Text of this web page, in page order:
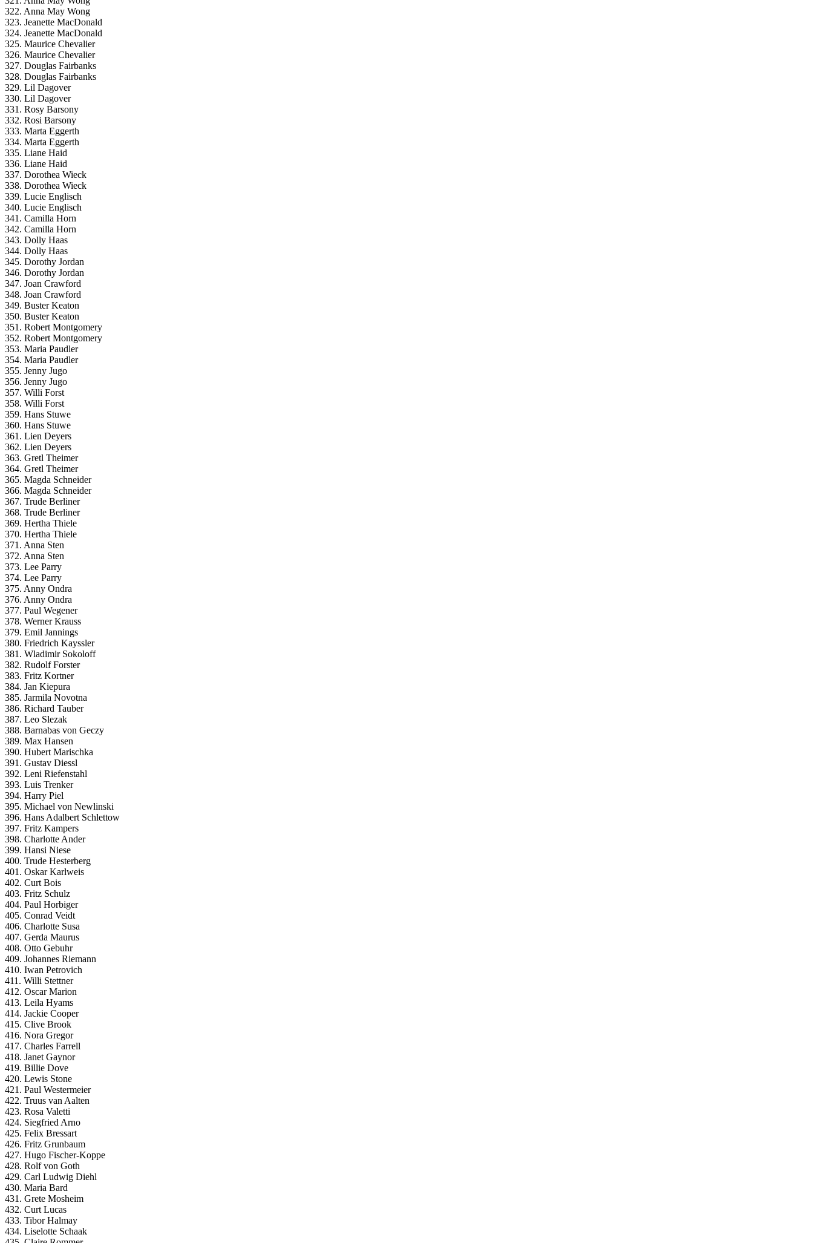
322. Anna May Wong
323. Jeanette MacDonald
324. Jeanette MacDonald
325. Maurice Chevalier
326. Maurice Chevalier
327. Douglas Fairbanks
328. Douglas Fairbanks
329. Lil Dagover
330. Lil Dagover
331. Rosy Barsony
332. Rosi Barsony
333. Marta Eggerth
334. Marta Eggerth
335. Liane Haid
336. Liane Haid
337. Dorothea Wieck
338. Dorothea Wieck
339. Lucie Englisch
340. Lucie Englisch
341. Camilla Horn
342. Camilla Horn
343. Dolly Haas
344. Dolly Haas
345. Dorothy Jordan
346. Dorothy Jordan
347. Joan Crawford
348. Joan Crawford
349. Buster Keaton
350. Buster Keaton
351. Robert Montgomery
352. Robert Montgomery
353. Maria Paudler
354. Maria Paudler
355. Jenny Jugo
356. Jenny Jugo
357. Willi Forst
358. Willi Forst
359. Hans Stuwe
360. Hans Stuwe
361. Lien Deyers
362. Lien Deyers
363. Gretl Theimer
364. Gretl Theimer
365. Magda Schneider
366. Magda Schneider
367. Trude Berliner
368. Trude Berliner
369. Hertha Thiele
370. Hertha Thiele
371. Anna Sten
372. Anna Sten
373. Lee Parry
374. Lee Parry
375. Anny Ondra
376. Anny Ondra
377. Paul Wegener
378. Werner Krauss
379. Emil Jannings
380. Friedrich Kayssler
381. Wladimir Sokoloff
382. Rudolf Forster
383. Fritz Kortner
384. Jan Kiepura
385. Jarmila Novotna
386. Richard Tauber
387. Leo Slezak
388. Barnabas von Geczy
389. Max Hansen
390. Hubert Marischka
391. Gustav Diessl
392. Leni Riefenstahl
393. Luis Trenker
394. Harry Piel
395. Michael von Newlinski
396. Hans Adalbert Schlettow
397. Fritz Kampers
398. Charlotte Ander
399. Hansi Niese
400. Trude Hesterberg
401. Oskar Karlweis
402. Curt Bois
403. Fritz Schulz
404. Paul Horbiger
405. Conrad Veidt
406. Charlotte Susa
407. Gerda Maurus
408. Otto Gebuhr
409. Johannes Riemann
410. Iwan Petrovich
411. Willi Stettner
412. Oscar Marion
413. Leila Hyams
414. Jackie Cooper
415. Clive Brook
416. Nora Gregor
417. Charles Farrell
418. Janet Gaynor
419. Billie Dove
420. Lewis Stone
421. Paul Westermeier
422. Truus van Aalten
423. Rosa Valetti
424. Siegfried Arno
425. Felix Bressart
426. Fritz Grunbaum
427. Hugo Fischer-Koppe
428. Rolf von Goth
429. Carl Ludwig Diehl
430. Maria Bard
431. Grete Mosheim
432. Curt Lucas
433. Tibor Halmay
434. Liselotte Schaak